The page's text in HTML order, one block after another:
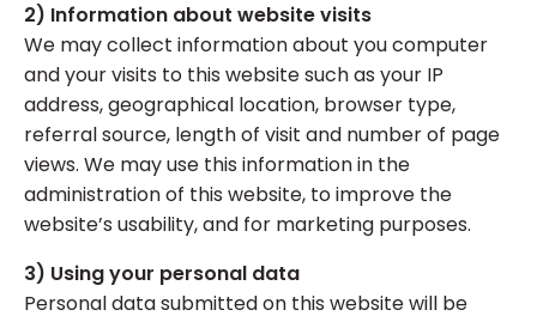
2) Information about website visits
We may collect information about you computer
and your visits to this website such as your IP
address, geographical location, browser type,
referral source, length of visit and number of page
views. We may use this information in the
administration of this website, to improve the
website’s usability, and for marketing purposes.
3) Using your personal data
Personal data submitted on this website will be